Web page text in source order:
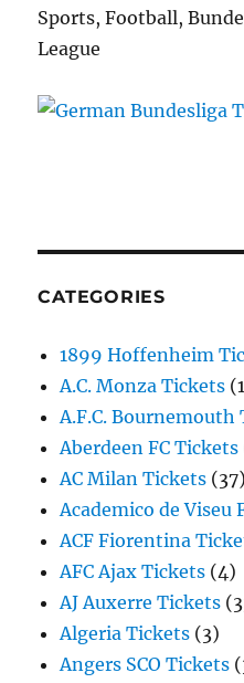
Sports, Football,
League
CATEGORIES
1899 Hoffenheim
A.C. Monza Tickets
A.F.C. Bournemouth
Aberdeen FC Tickets
AC Milan Tickets (37)
Academico de Viseu
ACF Fiorentina
AFC Ajax Tickets (4)
AJ Auxerre Tickets
Algeria Tickets (3)
Angers SCO Tickets